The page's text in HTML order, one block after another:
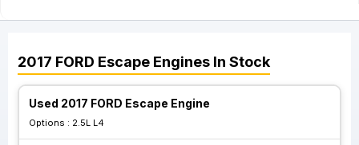
2017 FORD Escape Engines In Stock
Used 2017 FORD Escape Engine
Options : 2.5L L4